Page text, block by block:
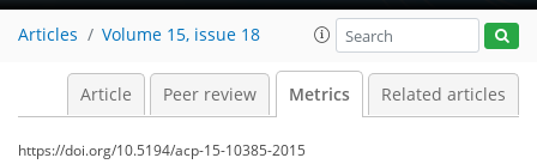
Articles Volume 15, issue 18
Article Peer review Metrics Related articles
https://doi.org/10.5194/acp-15-10385-2015